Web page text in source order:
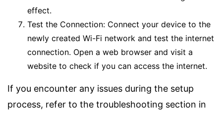
effect.
Test the Connection: Connect your device to the
newly created Wi-Fi network and test the internet
connection. Open a web browser and visit a
website to check if you can access the internet.
If you encounter any issues during the setup
process, refer to the troubleshooting section in